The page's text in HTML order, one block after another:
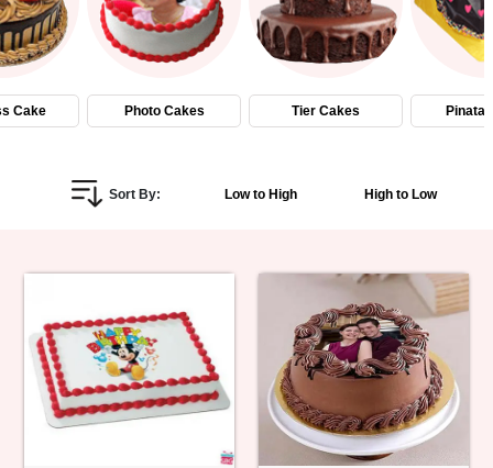
Flowers
Gifts
Personalized
Birthday
Anniversary
Cake Photo Cakes Tier Cakes Pinata
Sort By: Low to High High to Low